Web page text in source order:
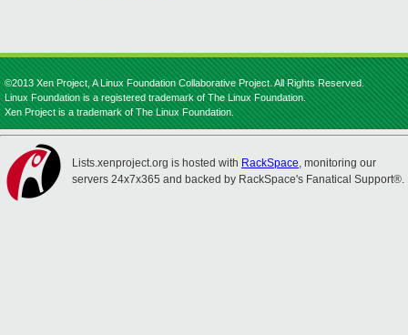
©2013 Xen Project, A Linux Foundation Collaborative Project. All Rights Reserved.
Linux Foundation is a registered trademark of The Linux Foundation.
Xen Project is a trademark of The Linux Foundation.
Lists.xenproject.org is hosted with RackSpace, monitoring our
servers 24x7x365 and backed by RackSpace's Fanatical Support®.